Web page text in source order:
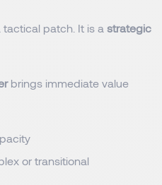
tactical patch. It is a strategic
brings immediate value
or transitional